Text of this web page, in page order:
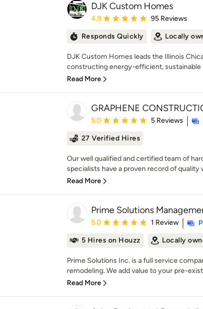
DJK Custom Homes
Average rating: 4.9 out of 5 stars
4.9 95 Reviews
Responds Quickly Locally
DJK Custom Homes leads the Illinois
constructing energy-efficient, sustainable
Read More
GRAPHENE
Average rating: 5 out of 5 stars
5.0 5 Reviews
27 Verified Hires
Our well qualified and certified team of
specialists have a proven record of quality
Read More
Prime Solutions
Average rating: 5 out of 5 stars
5.0 1 Review
5 Hires on Houzz
Locally
Prime Solutions Inc. is a full service
remodeling. We add value to your pre-
Read More